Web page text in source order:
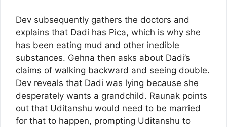
Dev subsequently gathers the doctors and
explains that Dadi has Pica, which is why she
has been eating mud and other inedible
substances. Gehna then asks about Dadi’s
claims of walking backward and seeing double.
Dev reveals that Dadi was lying because she
desperately wants a grandchild. Raunak points
out that Uditanshu would need to be married
for that to happen, prompting Uditanshu to